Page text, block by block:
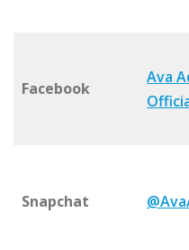
Facebook
Ava
Snapchat